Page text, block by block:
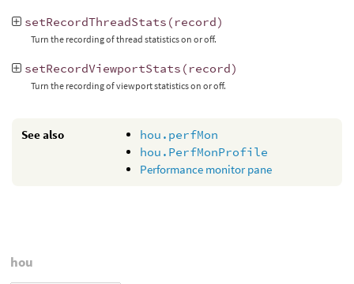
setRecordThreadStats ( record)
Turn the recording of thread statistics on or off.
setRecordViewportStats ( record)
Turn the recording of viewport statistics on or off.
See also
hou.perfMon
hou.PerfMonProfile
Performance monitor pane
hou